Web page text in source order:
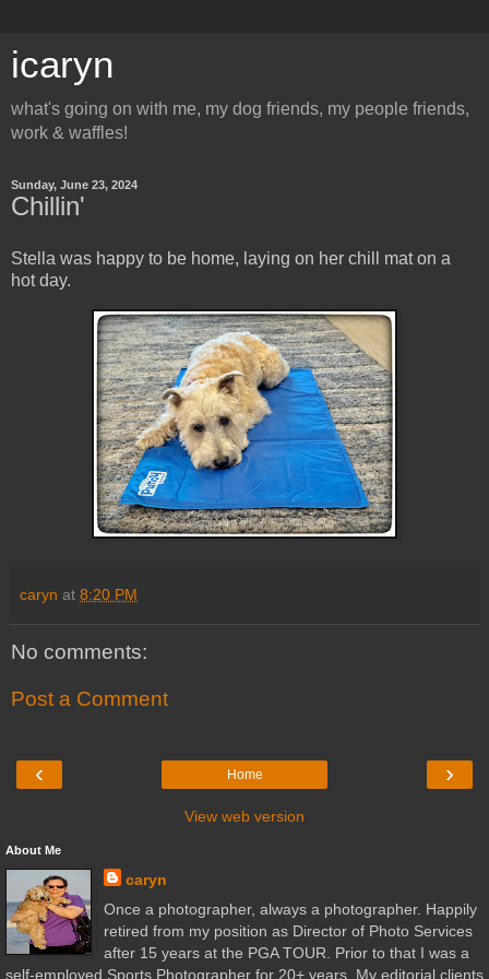
icaryn
what's going on with me, my dog friends, my people friends,
work & waffles!
Sunday, June 23, 2024
Chillin'
Stella was happy to be home, laying on her chill mat on a
hot day.
caryn at 8:20 PM
No comments:
Post a Comment
‹ ›
Home
View web version
About Me
caryn
Once a photographer, always a photographer. Happily
retired from my position as Director of Photo Services
after 15 years at the PGA TOUR. Prior to that I was a
self-employed Sports Photographer for 20+ years. My editorial clients